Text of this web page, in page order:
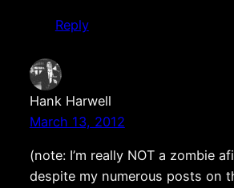
Reply
Hank Harwell
March 13, 2012
(note: I’m really NOT a zombie
despite my numerous posts on